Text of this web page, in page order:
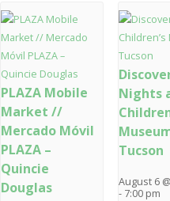
PLAZA Mobile
Market //
Mercado Móvil
PLAZA –
Quincie
Douglas
Nights
Tucson
August 6
- 7:00 pm